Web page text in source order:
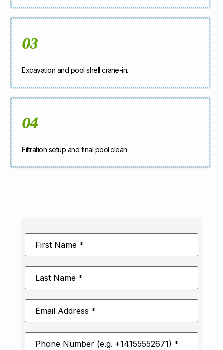
03
Excavation and pool shell crane-in.
04
Filtration setup and final pool clean.
First
Name*
Last
Name*
Email
Address*
Phone
Number*